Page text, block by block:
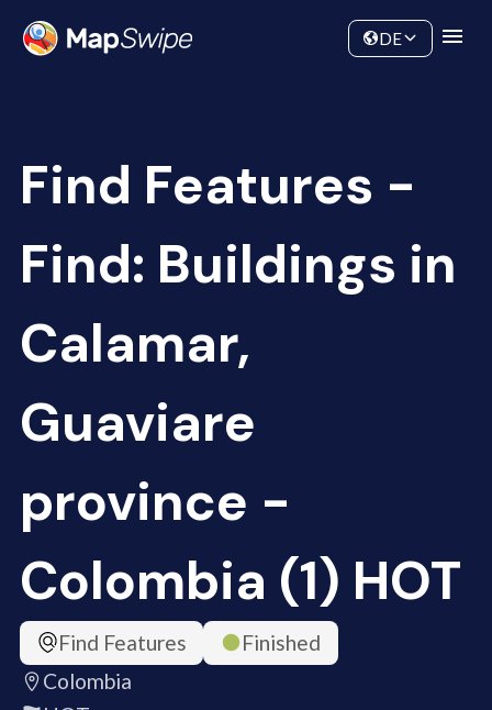
Community
DE
Find Features -
Find: Buildings in
Calamar,
Guaviare
province -
Colombia (1) HOT
Find Features
Finished
Colombia